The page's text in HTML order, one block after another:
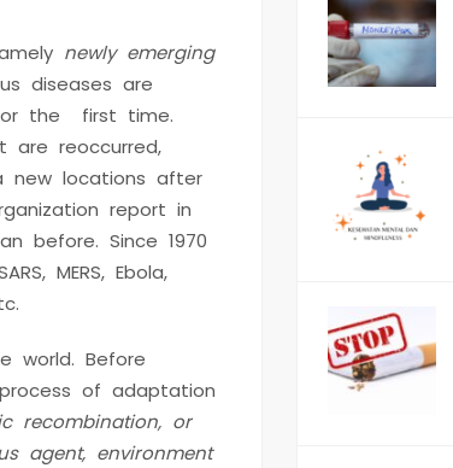
newly emerging
diseases are
the first time.
are reoccurred,
new locations after
report in
before. Since 1970
MERS, Ebola,
world. Before
of adaptation
recombination, or
agent, environment